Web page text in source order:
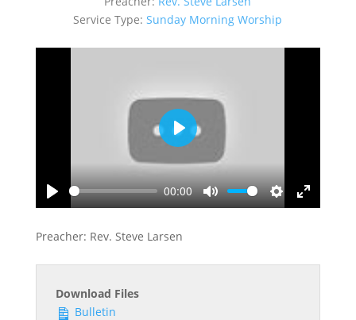
Service Type: Sunday Morning Worship
Play
00:00
Mute
Settings
Enter
Play
Preacher: Rev. Steve Larsen
Download Files
Bulletin